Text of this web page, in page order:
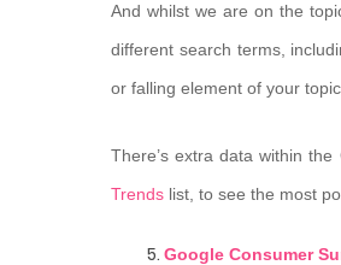
And whilst we are on the
different search terms,
or falling element of your
There’s extra data within
Trends list, to see the most
Google Consumer